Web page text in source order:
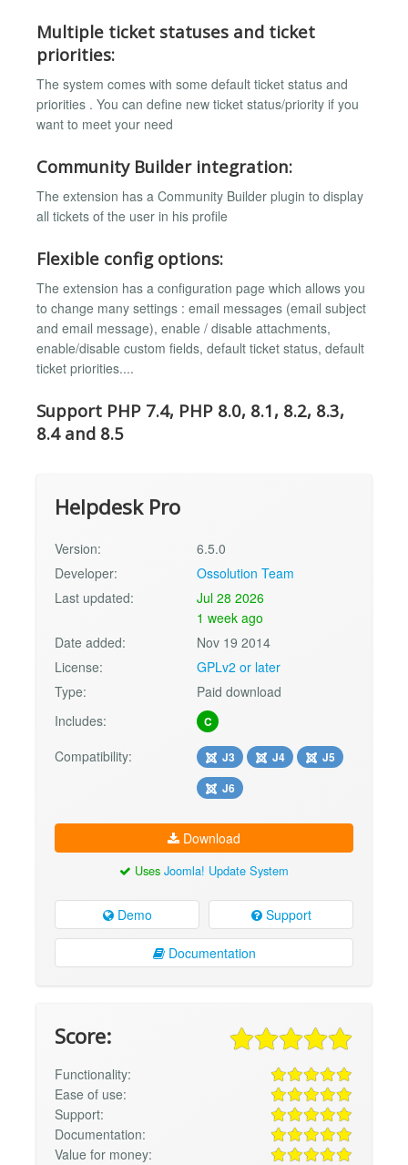
Multiple ticket statuses and ticket
priorities:
The system comes with some default ticket status and
priorities . You can define new ticket status/priority if you
want to meet your need
Community Builder integration:
The extension has a Community Builder plugin to display
all tickets of the user in his profile
Flexible config options:
The extension has a configuration page which allows you
to change many settings : email messages (email subject
and email message), enable / disable attachments,
enable/disable custom fields, default ticket status, default
ticket priorities....
Support PHP 7.4, PHP 8.0, 8.1, 8.2, 8.3,
8.4 and 8.5
Helpdesk Pro
Version:
6.5.0
Developer:
Ossolution Team
Last updated:
Jul 28 2026
1 week ago
Date added:
Nov 19 2014
License:
GPLv2 or later
Type:
Paid download
Includes:
C
Compatibility: J3 J4
J5
J6
Download
Uses Joomla! Update System
Demo Support
Documentation
Score:
Functionality:
Ease of use:
Support:
Documentation:
Value for money: